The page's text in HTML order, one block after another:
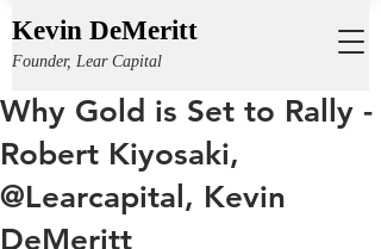
Kevin DeMeritt
Founder, Lear Capital
Why Gold is Set to Rally -
Robert Kiyosaki,
@Learcapital, Kevin
DeMeritt